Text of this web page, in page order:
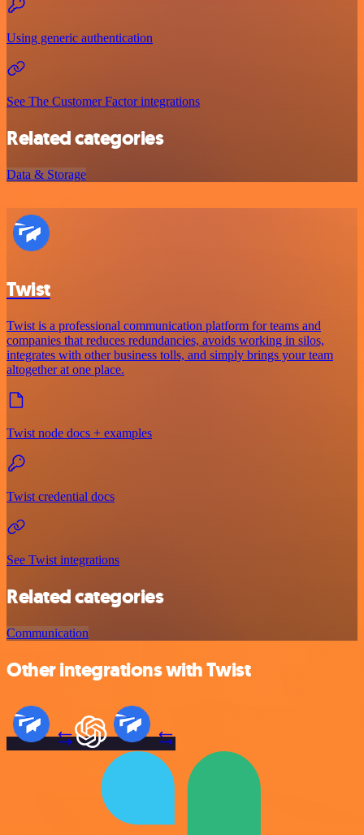
Using generic authentication
See The Customer Factor integrations
Related categories
Data & Storage
Twist
Twist is a professional communication platform for teams and
companies that reduces redundancies, avoids working in silos,
integrates with other business tolls, and simply brings your team
altogether at one place.
Twist node docs + examples
Twist credential docs
See Twist integrations
Related categories
Communication
Other integrations with Twist